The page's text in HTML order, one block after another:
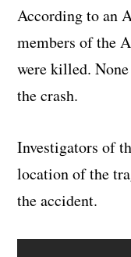
According to an
members of the
were killed.
the crash.
Investigators of
location of the
the accident.